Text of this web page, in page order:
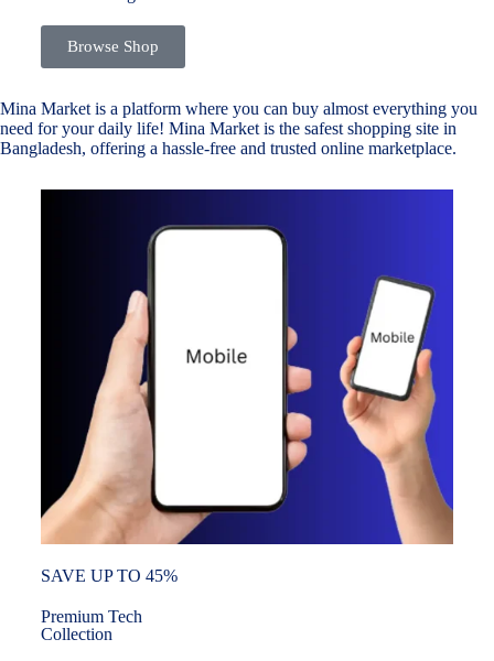
Browse Shop
Mina Market is a platform where you can buy almost everything you
need for your daily life! Mina Market is the safest shopping site in
Bangladesh, offering a hassle-free and trusted online marketplace.
SAVE UP TO 45%
Premium Tech
Collection